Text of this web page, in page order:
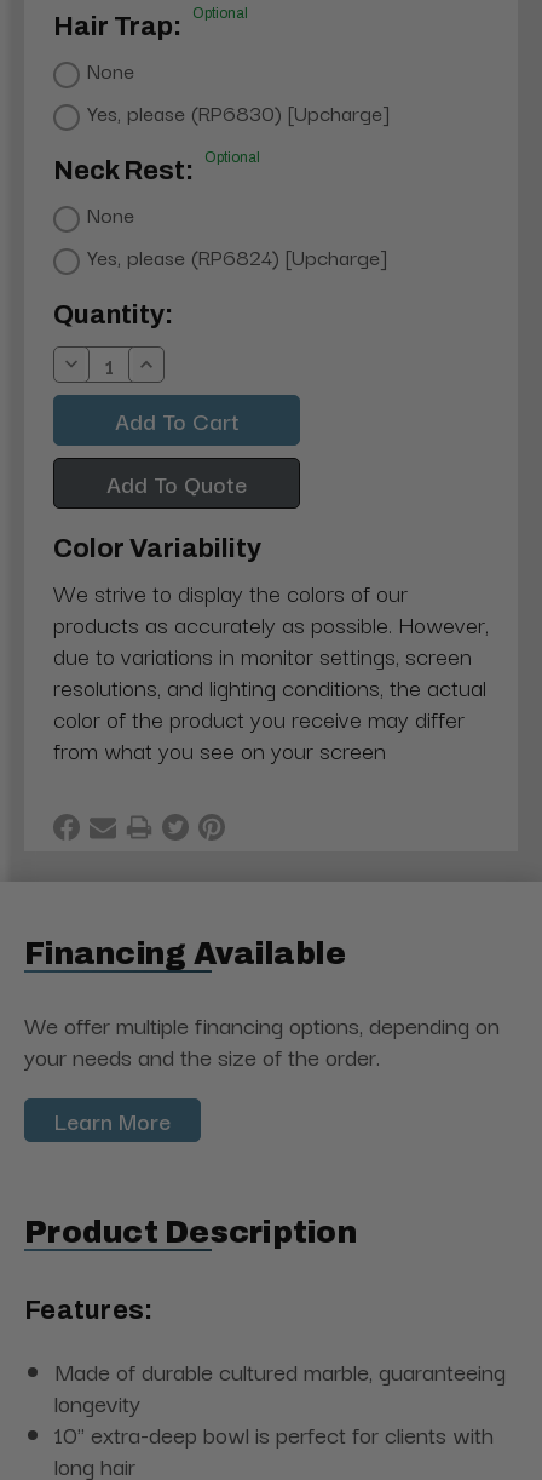
Hair Trap: Optional
None
Yes, please (RP6830) [Upcharge]
Neck Rest: Optional
None
Yes, please (RP6824) [Upcharge]
Current
Stock:
Quantity:
Decrease
Quantity:
Increase
Quantity:
Add To Quote
Color Variability
We strive to display the colors of our
products as accurately as possible. However,
due to variations in monitor settings, screen
resolutions, and lighting conditions, the actual
color of the product you receive may differ
from what you see on your screen
Financing Available
We offer multiple financing options, depending on
your needs and the size of the order.
Learn More
Product Description
Features:
Made of durable cultured marble, guaranteeing
longevity
10" extra-deep bowl is perfect for clients with
long hair